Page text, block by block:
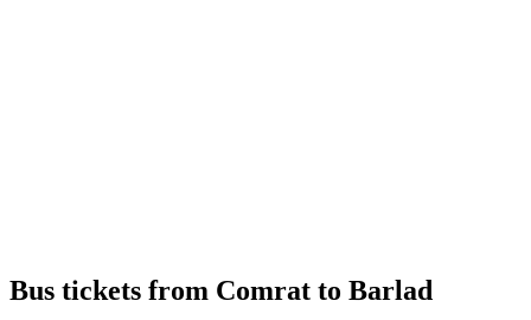
Bus tickets from Comrat to Barlad